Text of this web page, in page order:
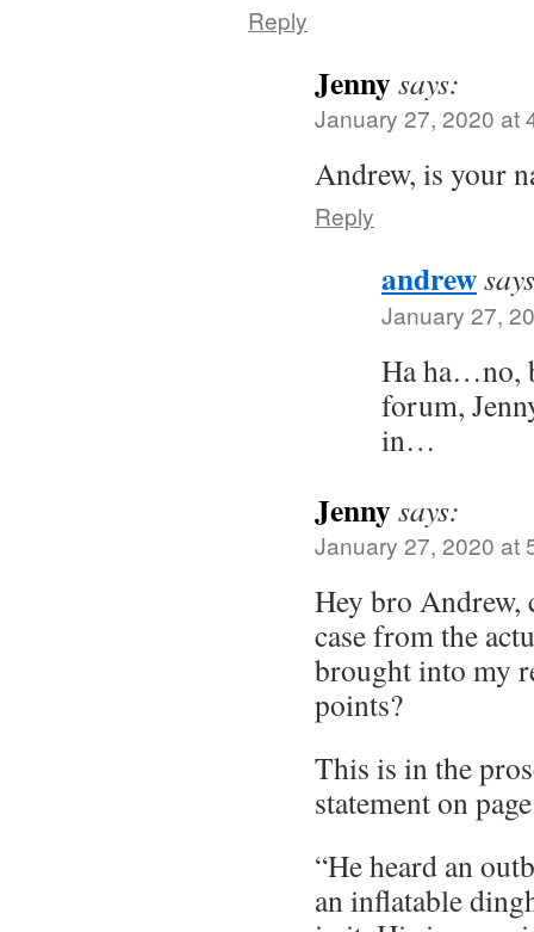
Reply
Jennysays:
January 27, 2020 at
Andrew, is your
Reply
andrew
January 27,
Ha ha…no,
forum,
in…
Jennysays:
January 27, 2020 at
Hey bro Andrew,
case from the
brought into my
points?
This is in the
statement on
“He heard an
an inflatable